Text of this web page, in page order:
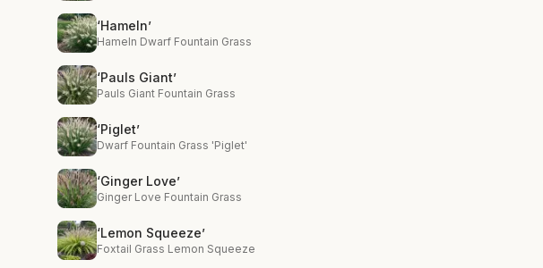
‘Hameln’
Hameln Dwarf Fountain Grass
‘Pauls Giant’
Pauls Giant Fountain Grass
‘Piglet’
Dwarf Fountain Grass 'Piglet'
‘Ginger Love’
Ginger Love Fountain Grass
‘Lemon Squeeze’
Foxtail Grass Lemon Squeeze